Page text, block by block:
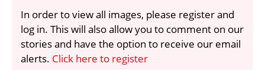
VIDEOS
LIBRARY
CRANES & ACCESS
In order to view all images, please register and
log in. This will also allow you to comment on our
stories and have the option to receive our email
alerts. Click here to register